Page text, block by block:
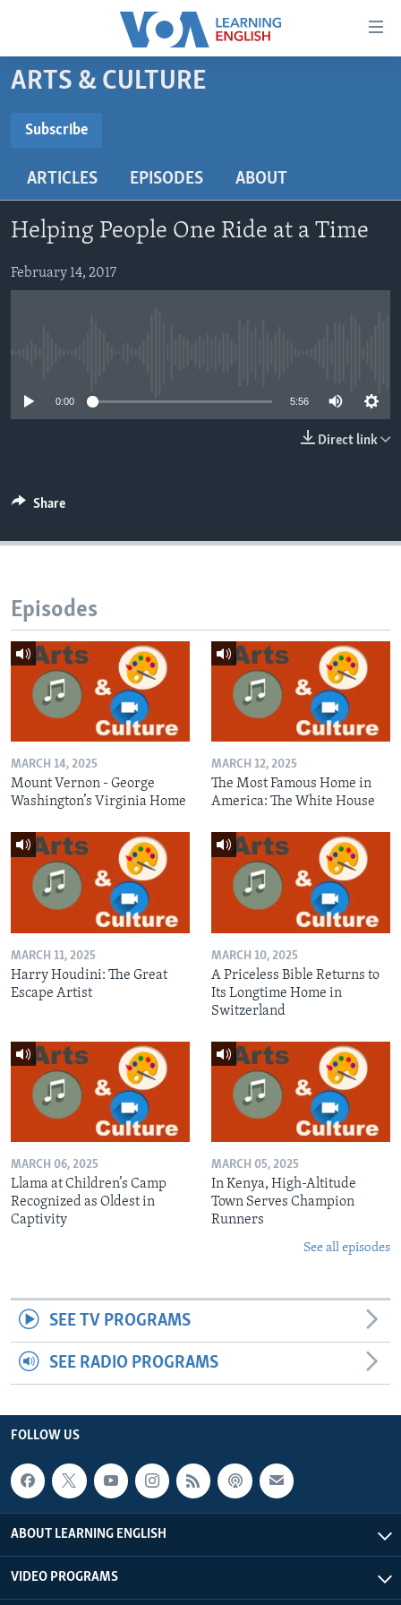
Accessibility
Skip
to
content
main
Navigation
to
Search
BEGINNING LEVEL
US HISTORY
ARTS & CULTURE
Subscribe
Subscribe
ARTICLES EPISODES ABOUT
Helping People One Ride at a Time
February 14, 2017
0:00 5:56
Direct link
Share
Episodes
MARCH 14, 2025
Mount Vernon - George
Washington’s Virginia Home
MARCH 12, 2025
The Most Famous Home in
America: The White House
MARCH 11, 2025
Harry Houdini: The Great
Escape Artist
MARCH 10, 2025
A Priceless Bible Returns to
Its Longtime Home in
Switzerland
MARCH 06, 2025
Llama at Children’s Camp
Recognized as Oldest in
Captivity
MARCH 05, 2025
In Kenya, High-Altitude
Town Serves Champion
Runners
See all episodes
SEE TV PROGRAMS
SEE RADIO PROGRAMS
FOLLOW US
ABOUT LEARNING ENGLISH
VIDEO PROGRAMS